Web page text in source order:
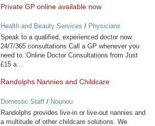
Private GP online available now
Health and Beauty Services / Physicians
Speak to a qualified, experienced doctor now
24/7/365 consultations Call a GP whenever you
need to. Online Doctor Consultations from Just
£15 a...
Randolphs Nannies and Childcare
Domestic Staff/ Nounou
Randolphs provides live-in or live-out nannies and
a multitude of other childcare solutions. We